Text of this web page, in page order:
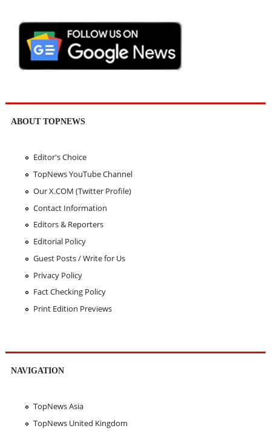
ABOUT TOPNEWS
Editor's Choice
TopNews YouTube Channel
Our X.COM (Twitter Profile)
Contact Information
Editors & Reporters
Editorial Policy
Guest Posts / Write for Us
Privacy Policy
Fact Checking Policy
Print Edition Previews
NAVIGATION
TopNews Asia
TopNews United Kingdom